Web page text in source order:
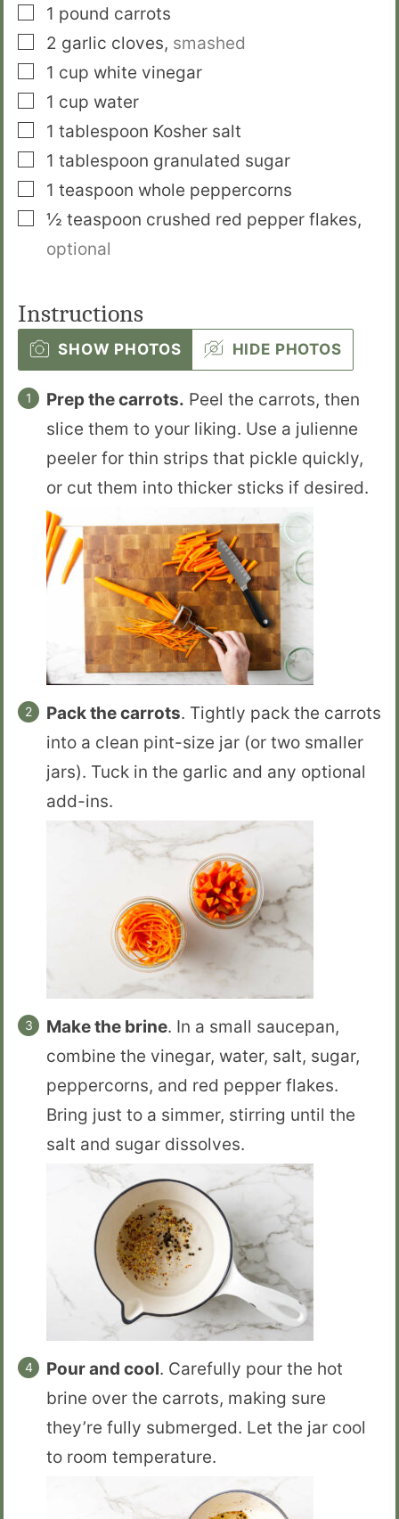
▢
1 pound carrots
▢
2 garlic cloves, smashed
▢
1 cup white vinegar
▢
1 cup water
▢
1 tablespoon Kosher salt
▢
1 tablespoon granulated sugar
▢
1 teaspoon whole peppercorns
▢½ teaspoon crushed red pepper flakes,
optional
Instructions
SHOW PHOTOS HIDE PHOTOS
Prep the carrots. Peel the carrots, then
slice them to your liking. Use a julienne
peeler for thin strips that pickle quickly,
or cut them into thicker sticks if desired.
Pack the carrots. Tightly pack the carrots
into a clean pint-size jar (or two smaller
jars). Tuck in the garlic and any optional
add-ins.
Make the brine. In a small saucepan,
combine the vinegar, water, salt, sugar,
peppercorns, and red pepper flakes.
Bring just to a simmer, stirring until the
salt and sugar dissolves.
Pour and cool. Carefully pour the hot
brine over the carrots, making sure
they’re fully submerged. Let the jar cool
to room temperature.